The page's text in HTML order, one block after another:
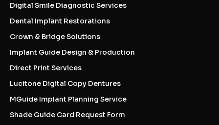
Digital Smile Diagnostic Services
Dental Implant Restorations
Crown & Bridge Solutions
Implant Guide Design & Production
Direct Print Services
Lucitone Digital Copy Dentures
MGuide Implant Planning Service
Shade Guide Card Request Form